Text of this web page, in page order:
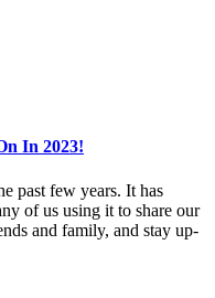
In 2023!
past few years. It has
of us using it to share our
and family, and stay up-